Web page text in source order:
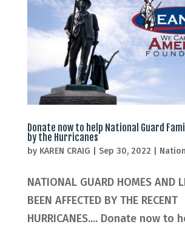
Donate now to help National Guard
by the Hurricanes
by KAREN CRAIG Sep 30, 2022
NATIONAL GUARD HOMES AND
BEEN AFFECTED BY THE RECENT
HURRICANES.... Donate now to